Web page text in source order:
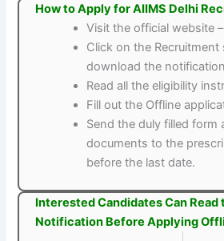
How to Apply for AIIMS Delhi
Visit the official website
Click on the Recruitment
download the
Read all the eligibility
Fill out the Offline
Send the duly filled form
documents to the
before the last date.
Interested Candidates Can Read
Notification Before Applying